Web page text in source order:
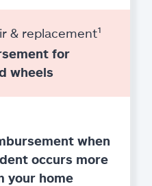
& replacement¹
for
wheels
when
occurs more
your home